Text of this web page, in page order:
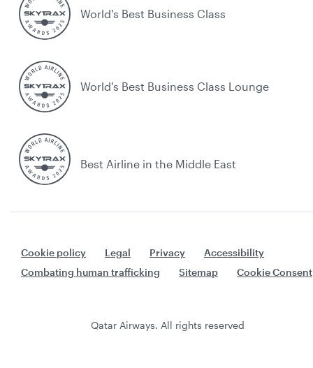
World's Best Business Class
World's Best Business Class Lounge
Best Airline in the Middle East
Cookie policy Legal Privacy
Accessibility
Combating human trafficking
Sitemap Cookie Consent
Qatar Airways. All rights reserved